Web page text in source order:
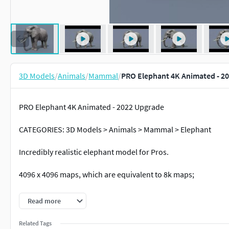
3D Models/Animals/Mammal/PRO Elephant 4K Animated -
PRO Elephant 4K Animated - 2022 Upgrade
CATEGORIES: 3D Models > Animals > Mammal > Elephant
Incredibly realistic elephant model for Pros.
4096 x 4096 maps, which are equivalent to 8k maps;
Ready to render;
loopable iddle from frame 1100 to 1225;
Read more
Related Tags